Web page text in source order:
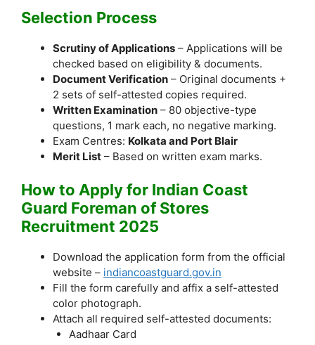
Selection Process
Scrutiny of Applications – Applications will be
checked based on eligibility & documents.
Document Verification – Original documents +
2 sets of self-attested copies required.
Written Examination – 80 objective-type
questions, 1 mark each, no negative marking.
Exam Centres: Kolkata and Port Blair
Merit List – Based on written exam marks.
How to Apply for Indian Coast
Guard Foreman of Stores
Recruitment 2025
Download the application form from the official
website – indiancoastguard.gov.in
Fill the form carefully and affix a self-attested
color photograph.
Attach all required self-attested documents:
Aadhaar Card